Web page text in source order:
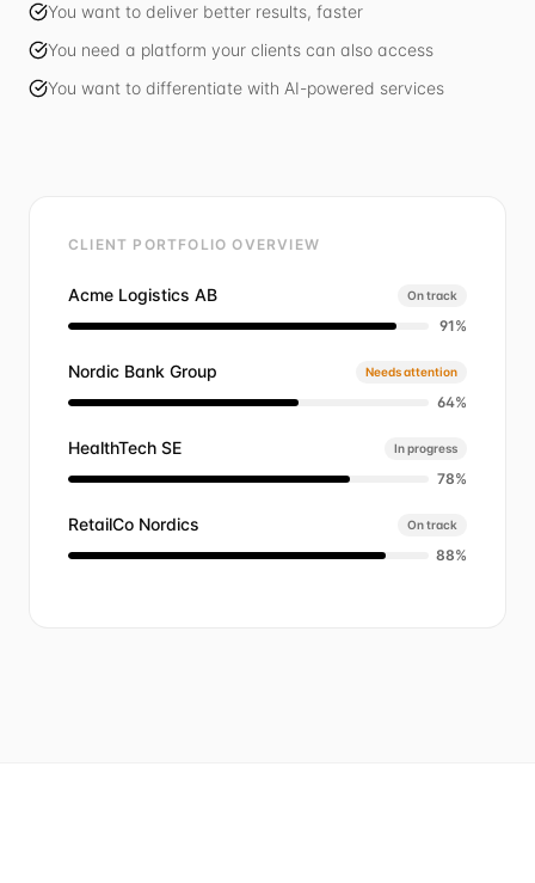
You want to deliver better results, faster
You need a platform your clients can also access
You want to differentiate with AI-powered services
CLIENT PORTFOLIO OVERVIEW
Acme Logistics AB On track
91%
Nordic Bank Group Needs attention
64%
HealthTech SE In progress
78%
RetailCo Nordics On track
88%